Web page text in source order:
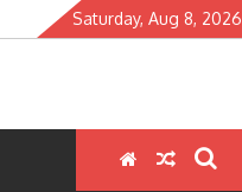
Saturday, Aug 8, 2026